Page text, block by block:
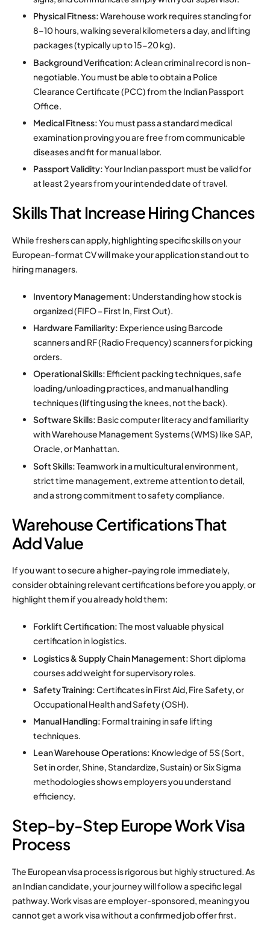
Physical Fitness:Warehouse work requires standing for
8-10 hours, walking several kilometers a day, and lifting
packages (typically up to 15-20 kg).
Background Verification:A clean criminal record is non-
negotiable. You must be able to obtain a Police
Clearance Certificate (PCC) from the Indian Passport
Office.
Medical Fitness:You must pass a standard medical
examination proving you are free from communicable
diseases and fit for manual labor.
Passport Validity:Your Indian passport must be valid for
at least 2 years from your intended date of travel.
Skills That Increase Hiring Chances
While freshers can apply, highlighting specific skills on your
European-format CV will make your application stand out to
hiring managers.
Inventory Management: Understanding how stock is
organized (FIFO – First In, First Out).
Hardware Familiarity: Experience using Barcode
scanners and RF (Radio Frequency) scanners for picking
orders.
Operational Skills: Efficient packing techniques, safe
loading/unloading practices, and manual handling
techniques (lifting using the knees, not the back).
Software Skills: Basic computer literacy and familiarity
with Warehouse Management Systems (WMS) like SAP,
Oracle, or Manhattan.
Soft Skills:Teamwork in a multicultural environment,
strict time management, extreme attention to detail,
and a strong commitment to safety compliance.
Warehouse Certifications That
Add Value
If you want to secure a higher-paying role immediately,
consider obtaining relevant certifications before you apply, or
highlight them if you already hold them:
Forklift Certification:The most valuable physical
certification in logistics.
Logistics & Supply Chain Management:Short diploma
courses add weight for supervisory roles.
Safety Training:Certificates in First Aid, Fire Safety, or
Occupational Health and Safety (OSH).
Manual Handling: Formal training in safe lifting
techniques.
Lean Warehouse Operations: Knowledge of 5S (Sort,
Set in order, Shine, Standardize, Sustain) or Six Sigma
methodologies shows employers you understand
efficiency.
Step-by-Step Europe Work Visa
Process
The European visa process is rigorous but highly structured. As
an Indian candidate, your journey will follow a specific legal
pathway.Work visas are employer-sponsored, meaning you
cannot get a work visa without a confirmed job offer first.